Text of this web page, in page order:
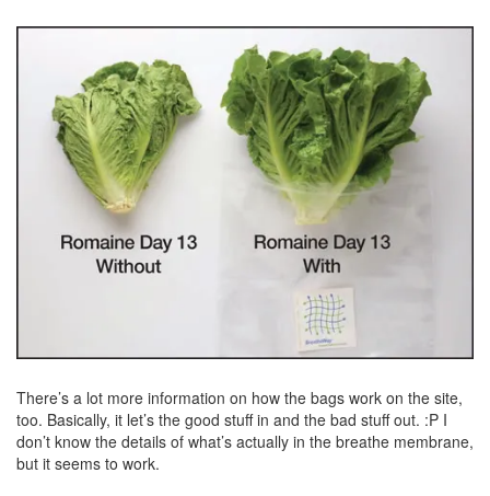
There’s a lot more information on how the bags work on the site,
too. Basically, it let’s the good stuff in and the bad stuff out. :P I
don’t know the details of what’s actually in the breathe membrane,
but it seems to work.